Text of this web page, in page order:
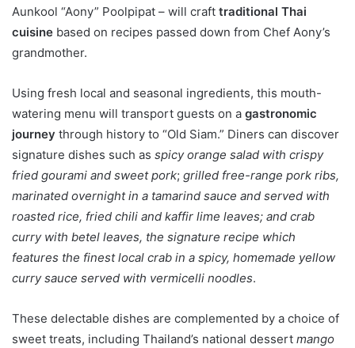
Aunkool “Aony” Poolpipat – will craft traditional Thai
cuisine based on recipes passed down from Chef Aony’s
grandmother.
Using fresh local and seasonal ingredients, this mouth-
watering menu will transport guests on a gastronomic
journey through history to “Old Siam.” Diners can discover
signature dishes such as spicy orange salad with crispy
fried gourami and sweet pork; grilled free-range pork ribs,
marinated overnight in a tamarind sauce and served with
roasted rice, fried chili and kaffir lime leaves; and crab
curry with betel leaves, the signature recipe which
features the finest local crab in a spicy, homemade yellow
curry sauce served with vermicelli noodles.
These delectable dishes are complemented by a choice of
sweet treats, including Thailand’s national dessert mango